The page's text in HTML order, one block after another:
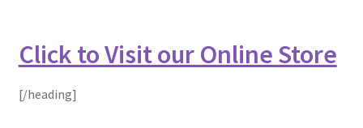
Click to Visit our Online Store
[/heading]